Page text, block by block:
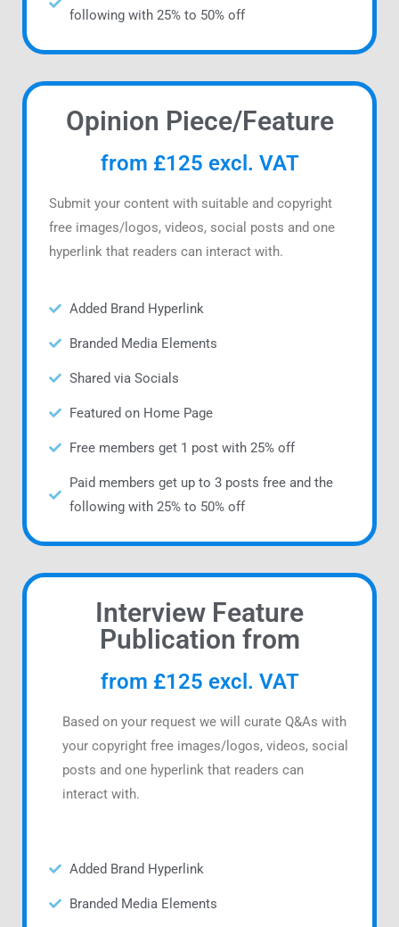
following with 25% to 50% off
Opinion Piece/Feature
from £125 excl. VAT
Submit your content with suitable and copyright
free images/logos, videos, social posts and one
hyperlink that readers can interact with.
Added Brand Hyperlink
Branded Media Elements
Shared via Socials
Featured on Home Page
Free members get 1 post with 25% off
Paid members get up to 3 posts free and the
following with 25% to 50% off
Interview Feature
Publication from
from £125 excl. VAT
Based on your request we will curate Q&As with
your copyright free images/logos, videos, social
posts and one hyperlink that readers can
interact with.
Added Brand Hyperlink
Branded Media Elements